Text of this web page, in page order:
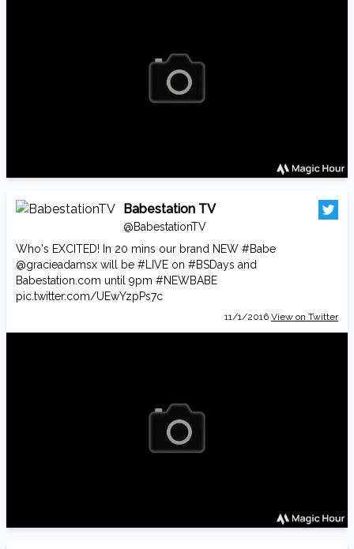
Babestation TV
@BabestationTV
Who's EXCITED! In 20 mins our brand NEW #Babe
@gracieadamsx will be #LIVE on #BSDays and
Babestation.com until 9pm #NEWBABE
pic.twitter.com/UEwYzpPs7c
11/1/2016 View on Twitter